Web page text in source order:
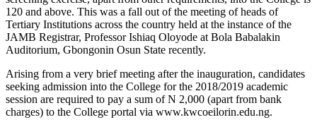
120 and above. This was a fall out of the meeting of heads of
Tertiary Institutions across the country held at the instance of the
JAMB Registrar, Professor Ishiaq Oloyode at Bola Babalakin
Auditorium, Gbongonin Osun State recently.
Arising from a very brief meeting after the inauguration, candidates
seeking admission into the College for the 2018/2019 academic
session are required to pay a sum of N 2,000 (apart from bank
charges) to the College portal via www.kwcoeilorin.edu.ng.